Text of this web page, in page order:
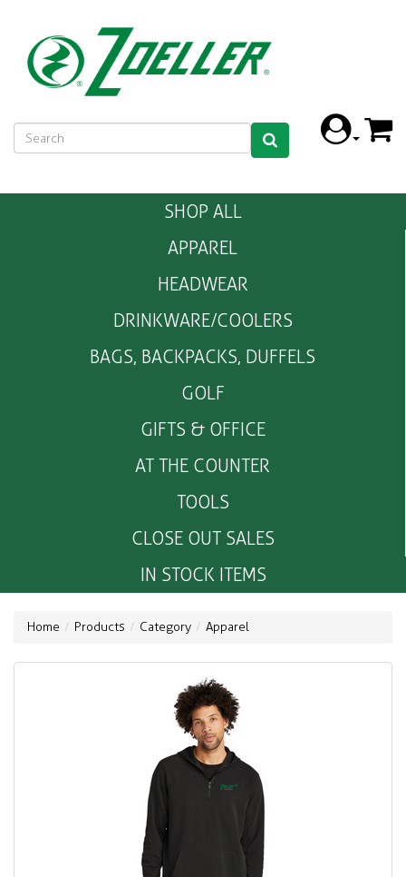
SHOP ALL
APPAREL
HEADWEAR
DRINKWARE/COOLERS
BAGS, BACKPACKS, DUFFELS
GOLF
GIFTS & OFFICE
AT THE COUNTER
TOOLS
CLOSE OUT SALES
IN STOCK ITEMS
Home Products Category Apparel